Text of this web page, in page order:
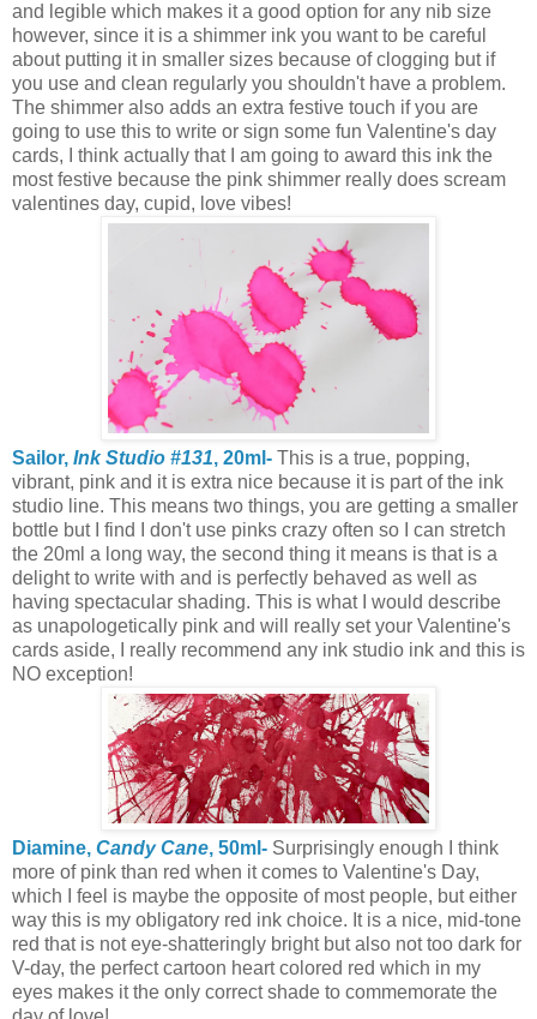
and legible which makes it a good option for any nib size
however, since it is a shimmer ink you want to be careful
about putting it in smaller sizes because of clogging but if
you use and clean regularly you shouldn't have a problem.
The shimmer also adds an extra festive touch if you are
going to use this to write or sign some fun Valentine's day
cards, I think actually that I am going to award this ink the
most festive because the pink shimmer really does scream
valentines day, cupid, love vibes!
Sailor, Ink Studio #131, 20ml- This is a true, popping,
vibrant, pink and it is extra nice because it is part of the ink
studio line. This means two things, you are getting a smaller
bottle but I find I don't use pinks crazy often so I can stretch
the 20ml a long way, the second thing it means is that is a
delight to write with and is perfectly behaved as well as
having spectacular shading. This is what I would describe
as unapologetically pink and will really set your Valentine's
cards aside, I really recommend any ink studio ink and this is
NO exception!
Diamine, Candy Cane, 50ml- Surprisingly enough I think
more of pink than red when it comes to Valentine's Day,
which I feel is maybe the opposite of most people, but either
way this is my obligatory red ink choice. It is a nice, mid-tone
red that is not eye-shatteringly bright but also not too dark for
V-day, the perfect cartoon heart colored red which in my
eyes makes it the only correct shade to commemorate the